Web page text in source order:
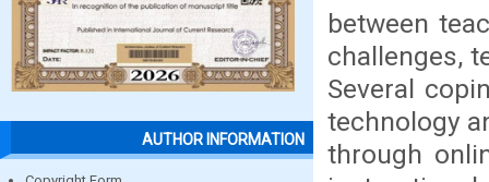
AUTHOR INFORMATION
between
challenges,
Several
technology
through